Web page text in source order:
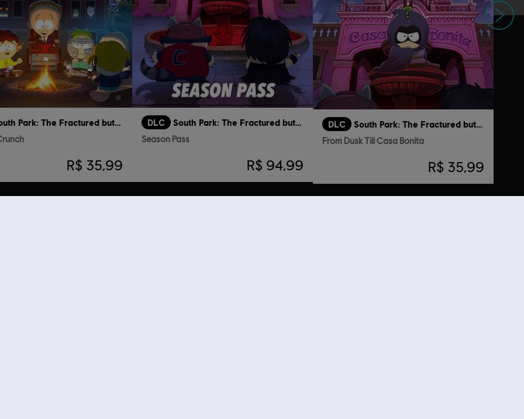
South Park: The Fractured but Whole
R$ 35,99
DLC South Park: The Fractured but Whole
Season Pass
R$ 94,99
DLC South Park: The Fractured but Whole
From Dusk Till Casa Bonita
R$ 35,99